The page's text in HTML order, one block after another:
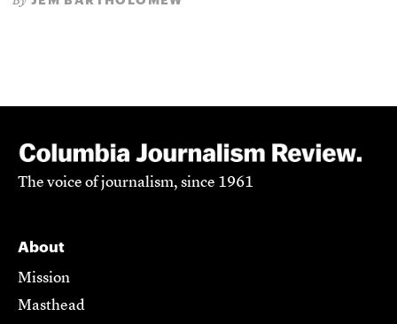
The voice of journalism, since 1961
About
Mission
Masthead